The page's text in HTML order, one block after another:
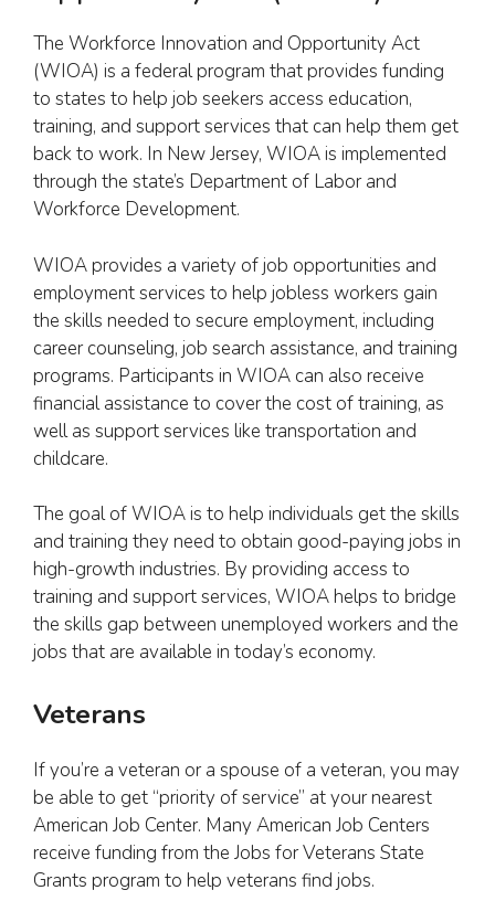
The Workforce Innovation and Opportunity Act
(WIOA) is a federal program that provides funding
to states to help job seekers access education,
training, and support services that can help them get
back to work. In New Jersey, WIOA is implemented
through the state’s Department of Labor and
Workforce Development.
WIOA provides a variety of job opportunities and
employment services to help jobless workers gain
the skills needed to secure employment, including
career counseling, job search assistance, and training
programs. Participants in WIOA can also receive
financial assistance to cover the cost of training, as
well as support services like transportation and
childcare.
The goal of WIOA is to help individuals get the skills
and training they need to obtain good-paying jobs in
high-growth industries. By providing access to
training and support services, WIOA helps to bridge
the skills gap between unemployed workers and the
jobs that are available in today’s economy.
Veterans
If you’re a veteran or a spouse of a veteran, you may
be able to get “priority of service” at your nearest
American Job Center. Many American Job Centers
receive funding from the Jobs for Veterans State
Grants program to help veterans find jobs.